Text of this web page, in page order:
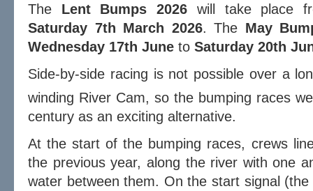
The Lent Bumps 2026 will take place
Saturday 7th March 2026. The May
Wednesday 17th June to Saturday 20th
Side-by-side racing is not possible over a
winding River Cam, so the bumping races
century as an exciting alternative.
At the start of the bumping races, crews
the previous year, along the river with one
water between them. On the start signal